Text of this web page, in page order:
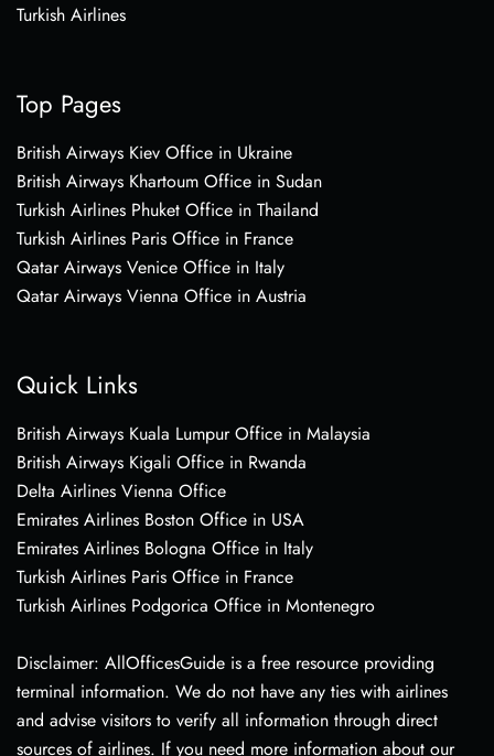
Turkish Airlines
Top Pages
British Airways Kiev Office in Ukraine
British Airways Khartoum Office in Sudan
Turkish Airlines Phuket Office in Thailand
Turkish Airlines Paris Office in France
Qatar Airways Venice Office in Italy
Qatar Airways Vienna Office in Austria
Quick Links
British Airways Kuala Lumpur Office in Malaysia
British Airways Kigali Office in Rwanda
Delta Airlines Vienna Office
Emirates Airlines Boston Office in USA
Emirates Airlines Bologna Office in Italy
Turkish Airlines Paris Office in France
Turkish Airlines Podgorica Office in Montenegro
Disclaimer: AllOfficesGuide is a free resource providing
terminal information. We do not have any ties with airlines
and advise visitors to verify all information through direct
sources of airlines. If you need more information about our